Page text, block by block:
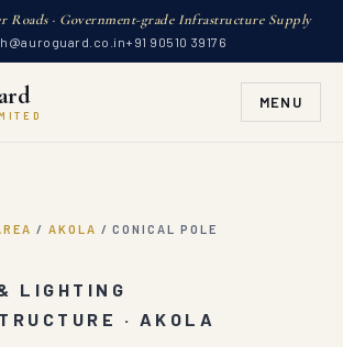
Roads · Government-grade Infrastructure Supply
+91 90510 39176
MENU
/ AKOLA / CONICAL POLE
LIGHTING
· AKOLA